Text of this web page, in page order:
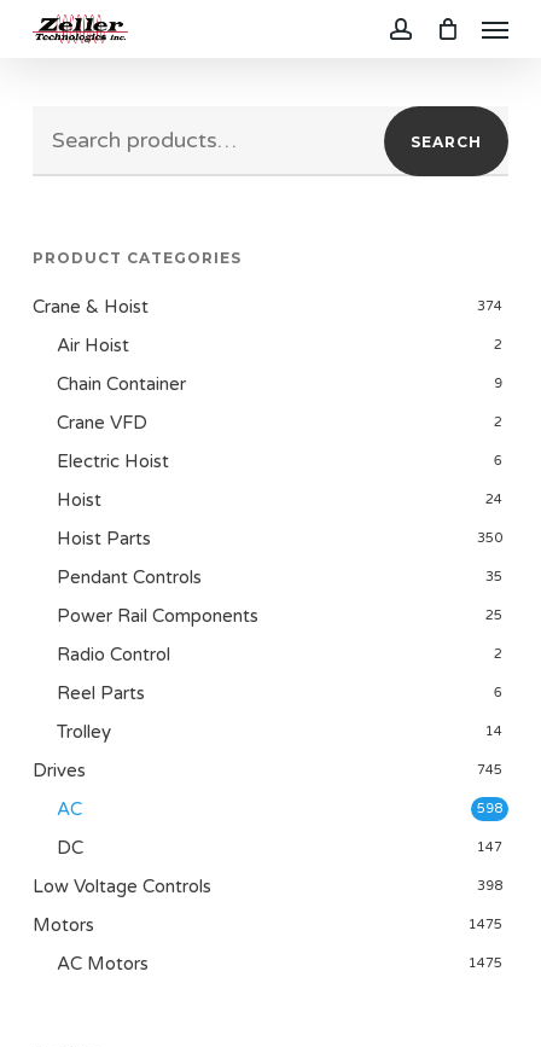
content
Menu
SEARCH
PRODUCT CATEGORIES
Crane & Hoist 374
Air Hoist 2
Chain Container 9
Crane VFD 2
Electric Hoist 6
Hoist 24
Hoist Parts 350
Pendant Controls 35
Power Rail Components 25
Radio Control 2
Reel Parts 6
Trolley 14
Drives 745
AC 598
DC 147
Low Voltage Controls 398
Motors 1475
AC Motors 1475